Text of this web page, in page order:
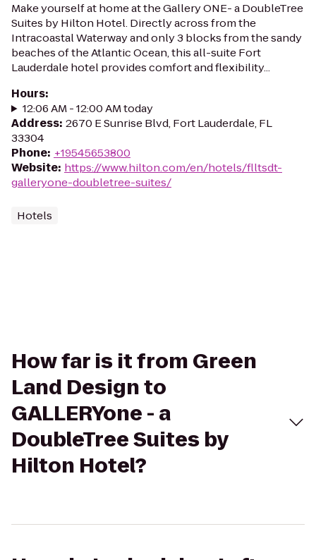
Make yourself at home at the Gallery ONE- a DoubleTree
Suites by Hilton Hotel. Directly across from the
Intracoastal Waterway and only 3 blocks from the sandy
beaches of the Atlantic Ocean, this all-suite Fort
Lauderdale hotel provides comfort and flexibility...
Hours:
12:06 AM - 12:00 AM today
Address: 2670 E Sunrise Blvd, Fort Lauderdale, FL
33304
Phone: +19545653800
Website: https://www.hilton.com/en/hotels/flltsdt-
galleryone-doubletree-suites/
Hotels
How far is it from Green
Land Design to
GALLERYone - a
DoubleTree Suites by
Hilton Hotel?